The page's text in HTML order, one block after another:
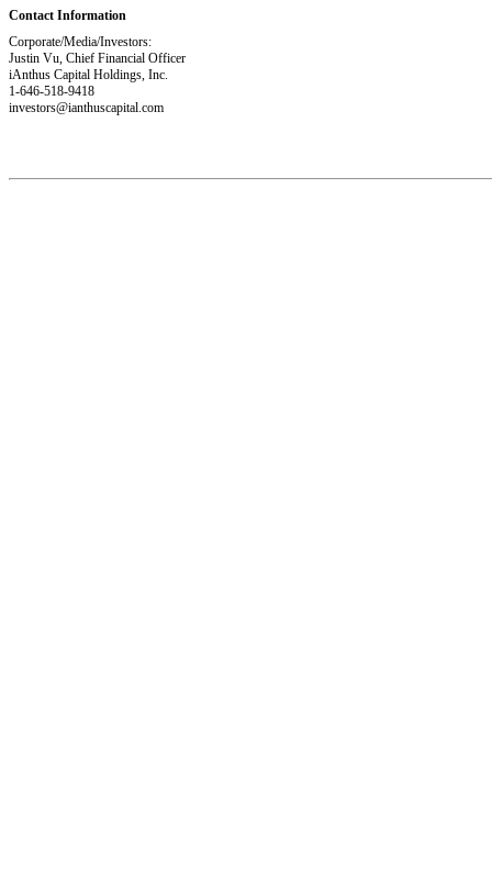
Contact Information
Corporate/Media/Investors:
Justin Vu, Chief Financial Officer
iAnthus Capital Holdings, Inc.
1-646-518-9418
investors@ianthuscapital.com